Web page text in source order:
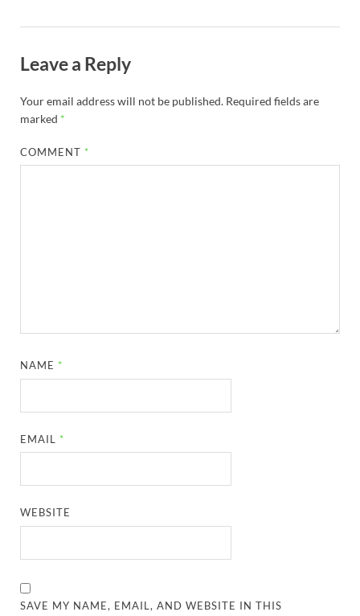
Leave a Reply
Your email address will not be published. Required fields are
marked *
COMMENT *
NAME *
EMAIL *
WEBSITE
SAVE MY NAME, EMAIL, AND WEBSITE IN THIS